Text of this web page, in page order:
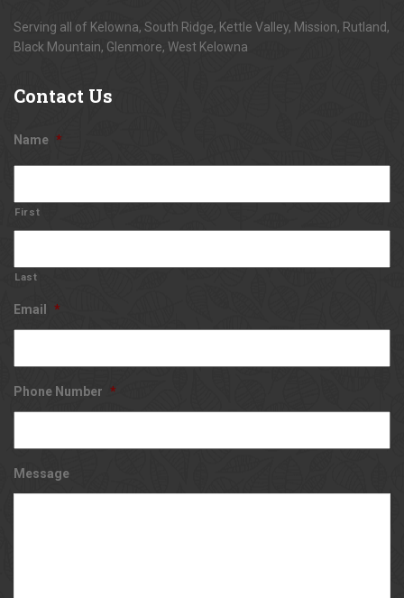
Serving all of Kelowna, South Ridge, Kettle Valley, Mission, Rutland,
Black Mountain, Glenmore, West Kelowna
Contact Us
Name *
First
Last
Email *
Phone Number *
Message